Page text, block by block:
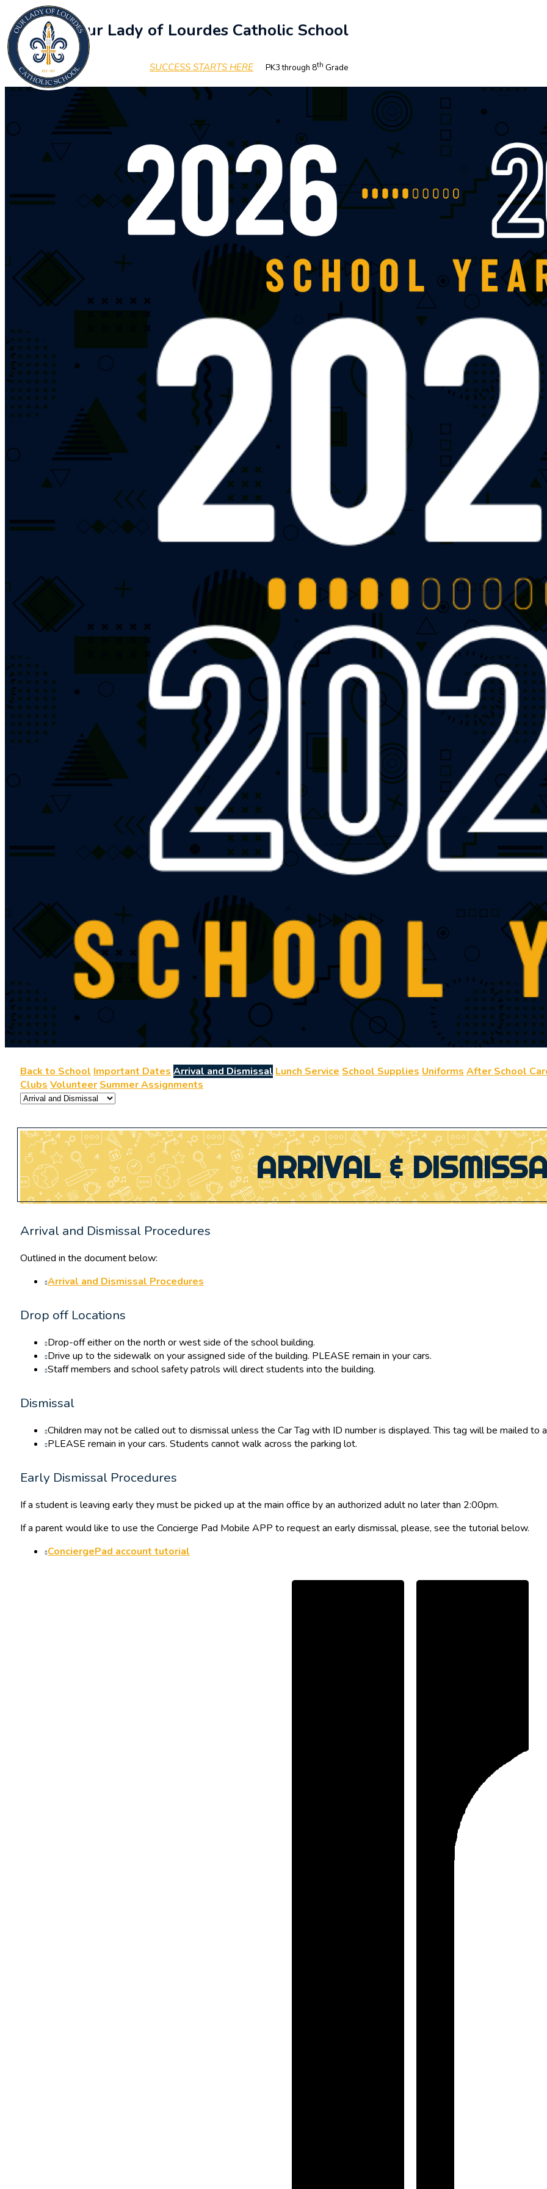
Our Lady of Lourdes Catholic School
SUCCESS STARTS HERE PK3 through 8th Grade
Back to School Important Dates Arrival and Dismissal Lunch Service School Supplies Uniforms After School
Clubs Volunteer Summer Assignments
ARRIVAL &
Arrival and Dismissal Procedures
Outlined in the document below:
Arrival and Dismissal Procedures
Drop off Locations
Drop-off either on the north or west side of the school building.
Drive up to the sidewalk on your assigned side of the building. PLEASE remain in your cars.
Staff members and school safety patrols will direct students into the building.
Dismissal
Children may not be called out to dismissal unless the Car Tag with ID number is displayed. This tag will be mailed to
PLEASE remain in your cars. Students cannot walk across the parking lot.
Early Dismissal Procedures
If a student is leaving early they must be picked up at the main office by an authorized adult no later than 2:00pm.
If a parent would like to use the Concierge Pad Mobile APP to request an early dismissal, please, see the tutorial below.
ConciergePad account tutorial